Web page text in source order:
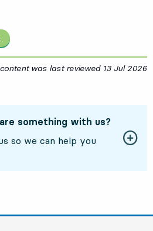
was last reviewed 13 Jul 2026
something with us?
so we can help you